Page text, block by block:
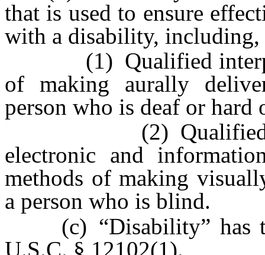
that is used to ensure
with a disability,
(1) Qualified
of making aurally
person who is deaf or hard
(2) Qualified
electronic and
methods of making
a person who is blind.
(c) “Disability” has
U.S.C. § 12102(1).